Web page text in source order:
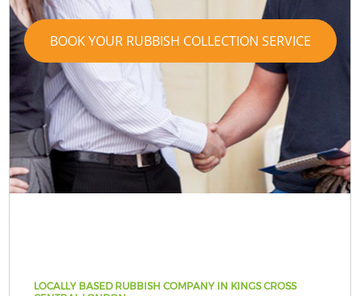
BOOK YOUR RUBBISH COLLECTION SERVICE
LOCALLY BASED RUBBISH COMPANY IN KINGS CROSS